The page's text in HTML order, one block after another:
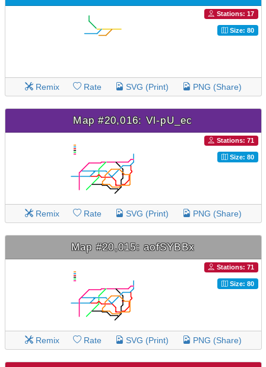
Stations: 17
Size: 80
Remix Rate SVG (Print) PNG (Share)
Map #20,016: Vl-pU_ec
Stations: 71
Size: 80
Remix Rate SVG (Print) PNG (Share)
Map #20,015: aofSYBBx
Stations: 71
Size: 80
Remix Rate SVG (Print) PNG (Share)